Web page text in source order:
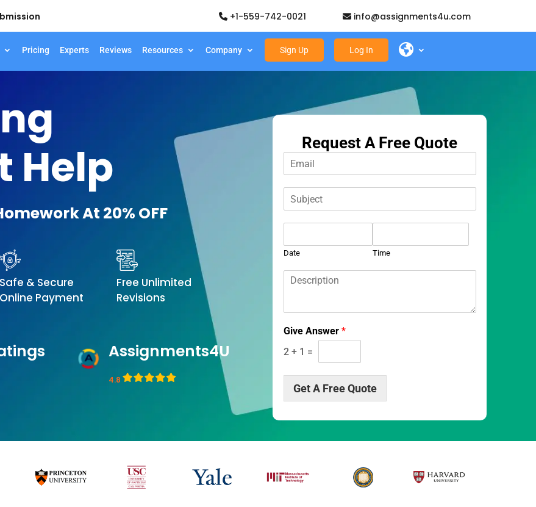
+1-559-742-0021 info@assignments4u.com
Pricing Experts Reviews Resources Company Sign Up Log In
Help
At 20% OFF
Safe & Secure
Online Payment
Free Unlimited
Revisions
Assignments4U
4.8
Request A Free Quote
m
c
tDate Time
c
r
i
p
i
Give Answer *
2 + 1 =
Get A Free Quote